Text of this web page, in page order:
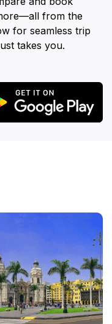
from the
for seamless trip
takes you.